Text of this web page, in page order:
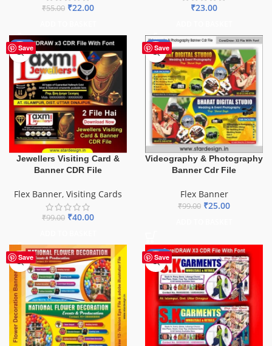
₹55.00 ₹22.00
₹23.00
Save
-60%
Jewellers Visiting Card &
Banner CDR File
Flex Banner, Visiting Cards
₹99.00 ₹40.00
Save
-75%
Videography & Photography
Banner Cdr File
Flex Banner
₹99.00 ₹25.00
Save Save
-70%